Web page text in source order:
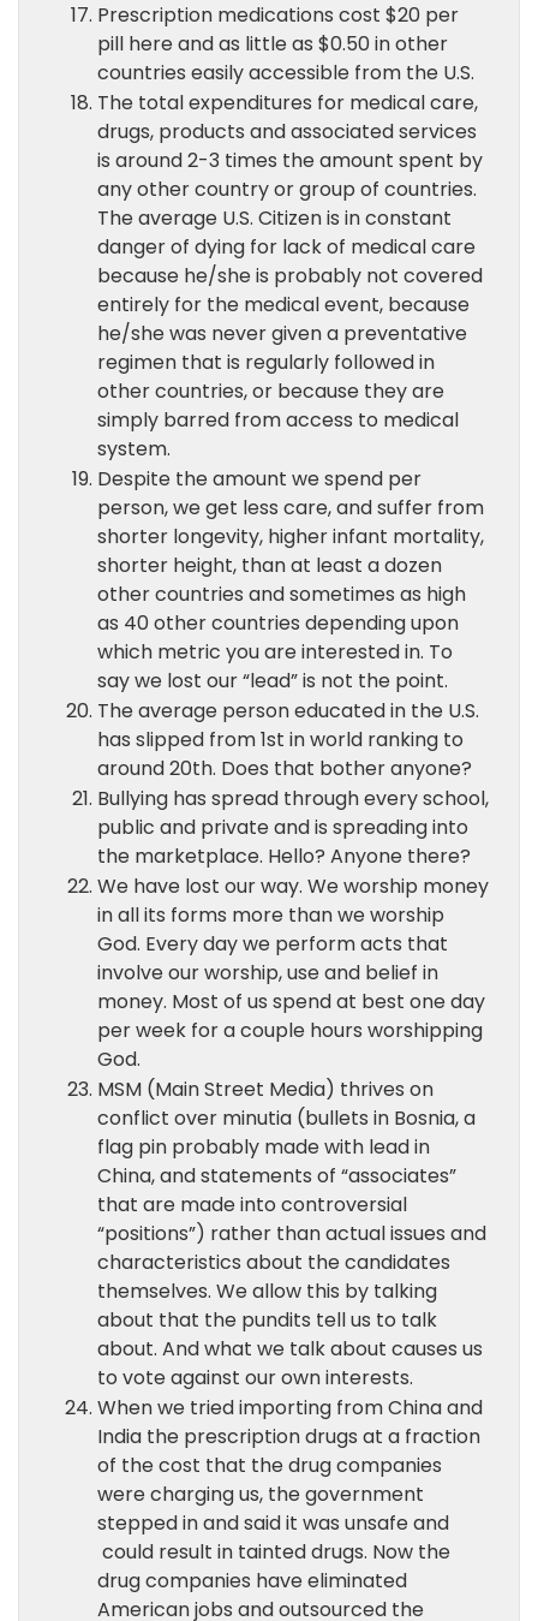
Prescription medications cost $20 per
pill here and as little as $0.50 in other
countries easily accessible from the U.S.
The total expenditures for medical care,
drugs, products and associated services
is around 2-3 times the amount spent by
any other country or group of countries.
The average U.S. Citizen is in constant
danger of dying for lack of medical care
because he/she is probably not covered
entirely for the medical event, because
he/she was never given a preventative
regimen that is regularly followed in
other countries, or because they are
simply barred from access to medical
system.
Despite the amount we spend per
person, we get less care, and suffer from
shorter longevity, higher infant mortality,
shorter height, than at least a dozen
other countries and sometimes as high
as 40 other countries depending upon
which metric you are interested in. To
say we lost our “lead” is not the point.
The average person educated in the U.S.
has slipped from 1st in world ranking to
around 20th. Does that bother anyone?
Bullying has spread through every school,
public and private and is spreading into
the marketplace. Hello? Anyone there?
We have lost our way. We worship money
in all its forms more than we worship
God. Every day we perform acts that
involve our worship, use and belief in
money. Most of us spend at best one day
per week for a couple hours worshipping
God.
MSM (Main Street Media) thrives on
conflict over minutia (bullets in Bosnia, a
flag pin probably made with lead in
China, and statements of “associates”
that are made into controversial
“positions”) rather than actual issues and
characteristics about the candidates
themselves. We allow this by talking
about that the pundits tell us to talk
about. And what we talk about causes us
to vote against our own interests.
When we tried importing from China and
India the prescription drugs at a fraction
of the cost that the drug companies
were charging us, the government
stepped in and said it was unsafe and
could result in tainted drugs. Now the
drug companies have eliminated
American jobs and outsourced the